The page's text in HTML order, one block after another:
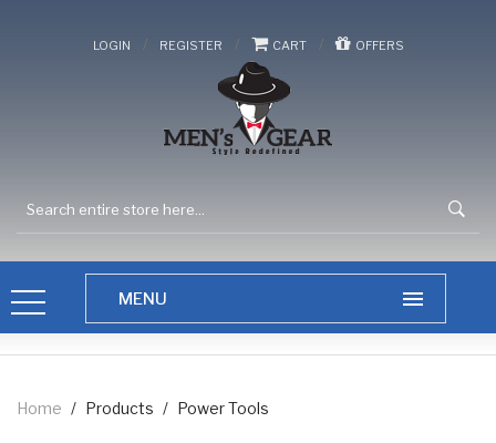
LOGIN / REGISTER / CART / OFFERS
Home / Products / Power Tools